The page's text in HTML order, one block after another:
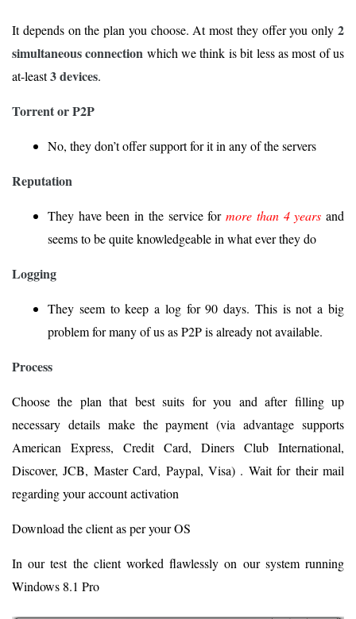
It depends on the plan you choose. At most they offer you only 2
simultaneous connection which we think is bit less as most of us
at-least3 devices.
Torrent or P2P
No, they don’t offer support for it in any of the servers
Reputation
They have been in the service formore than 4 years and
seems to be quite knowledgeable in what ever they do
Logging
They seem to keep a log for 90 days. This is not a big
problem for many of us as P2P is already not available.
Process
Choose the plan that best suits for you and after filling up
necessary details make the payment (via advantage supports
American Express, Credit Card, Diners Club International,
Discover, JCB, Master Card, Paypal, Visa) . Wait for their mail
regarding your account activation
Download the client as per your OS
In our test the client worked flawlessly on our system running
Windows 8.1 Pro